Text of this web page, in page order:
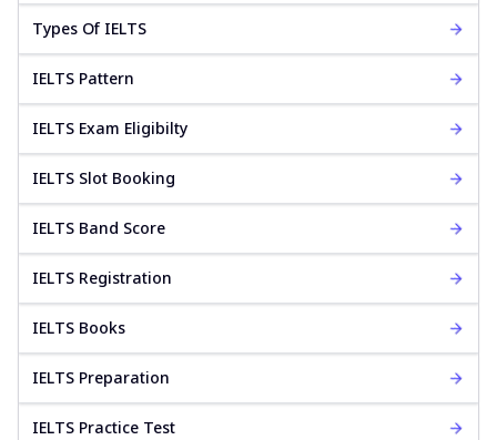
Types Of IELTS
IELTS Pattern
IELTS Exam Eligibilty
IELTS Slot Booking
IELTS Band Score
IELTS Registration
IELTS Books
IELTS Preparation
IELTS Practice Test